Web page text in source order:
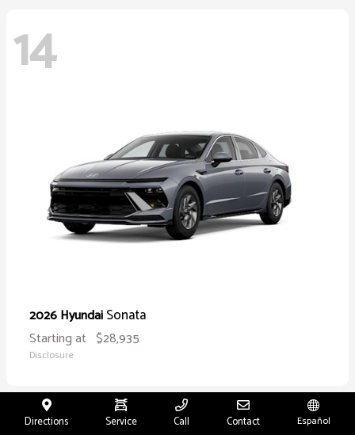
14
2026 HyundaiSonata
Starting at $28,935
Disclosure
Directions Service Call Contact Español